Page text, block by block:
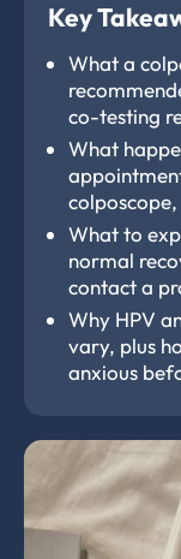
Key
What a
co-testing
What
What to
normal
contact a
Why HPV
vary, plus
anxious